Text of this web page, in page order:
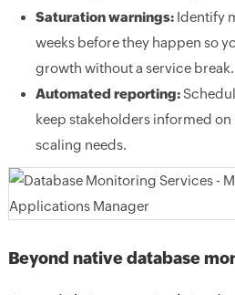
Saturation warnings:Identify
weeks before they happen so
growth without a service break.
Automated reporting:
keep stakeholders informed
scaling needs.
Beyond native database